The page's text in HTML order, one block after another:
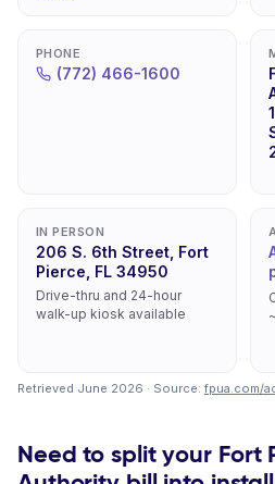
PHONE
(772) 466-1600
IN PERSON
206 S. 6th Street, Fort
Pierce, FL 34950
Drive-thru and 24-hour
walk-up kiosk available
Retrieved June 2026 · Source: fpua.com/
Need to split your Fort